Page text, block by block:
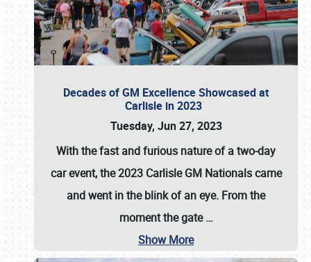
Decades of GM Excellence Showcased at
Carlisle in 2023
Tuesday, Jun 27, 2023
With the fast and furious nature of a two-day
car event, the 2023 Carlisle GM Nationals came
and went in the blink of an eye. From the
moment the gate…
Show More